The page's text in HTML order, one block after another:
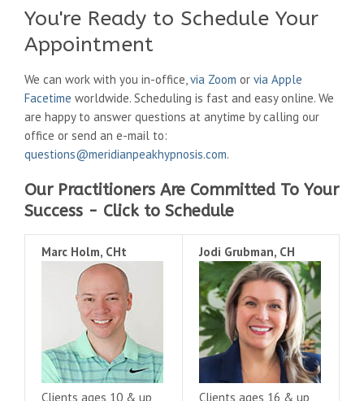
You're Ready to Schedule Your
Appointment
We can work with you in-office,via Zoom or via Apple
Facetime worldwide. Scheduling is fast and easy online. We
are happy to answer questions at anytime by calling our
office or send an e-mail to:
questions@meridianpeakhypnosis.com.
Our Practitioners Are Committed To Your
Success - Click to Schedule
Marc Holm, CHt
Clients ages 10 & up
Jodi Grubman, CH
Clients ages 16 & up